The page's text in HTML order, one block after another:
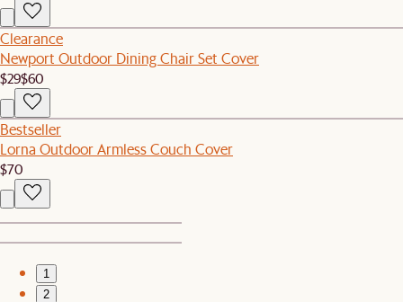
Clearance
Newport Outdoor Dining Chair Set Cover
$29$60
Bestseller
Lorna Outdoor Armless Couch Cover
$70
1
2